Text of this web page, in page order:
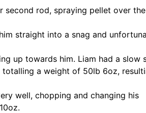
second rod, spraying pellet over
straight into a snag and
up towards him. Liam had a slow
a weight of 50lb 6oz,
well, chopping and changing his